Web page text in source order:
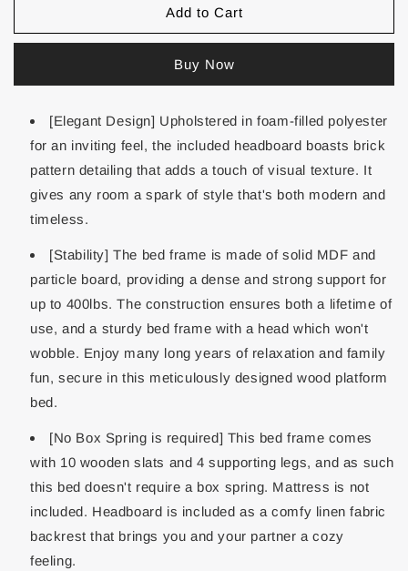
Add to Cart
Buy Now
[Elegant Design] Upholstered in foam-filled polyester
for an inviting feel, the included headboard boasts brick
pattern detailing that adds a touch of visual texture. It
gives any room a spark of style that's both modern and
timeless.
[Stability] The bed frame is made of solid MDF and
particle board, providing a dense and strong support for
up to 400lbs. The construction ensures both a lifetime of
use, and a sturdy bed frame with a head which won't
wobble. Enjoy many long years of relaxation and family
fun, secure in this meticulously designed wood platform
bed.
[No Box Spring is required] This bed frame comes
with 10 wooden slats and 4 supporting legs, and as such
this bed doesn't require a box spring. Mattress is not
included. Headboard is included as a comfy linen fabric
backrest that brings you and your partner a cozy
feeling.